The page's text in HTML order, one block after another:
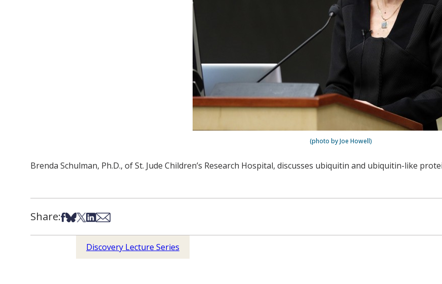
(photo by Joe Howell)
Brenda Schulman, Ph.D., of St. Jude Children’s Research Hospital, discusses ubiquitin and ubiquitin-like
Share:Share on Facebook
Share on Bsky
Share on X
Share on LinkedIn
Share via Email
Discovery Lecture Series